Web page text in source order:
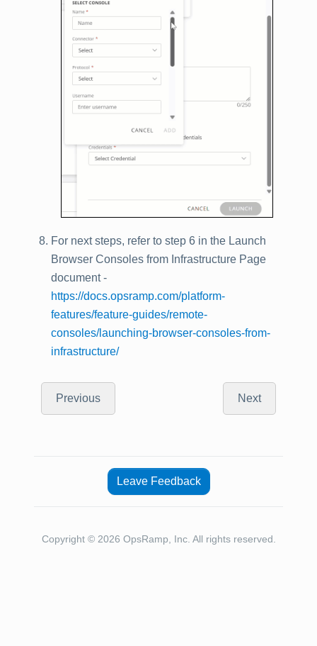
For next steps, refer to step 6 in the Launch
Browser Consoles from Infrastructure Page
document -
https://docs.opsramp.com/platform-
features/feature-guides/remote-
consoles/launching-browser-consoles-from-
infrastructure/
Previous Next
Leave Feedback
Copyright © 2026 OpsRamp, Inc. All rights reserved.